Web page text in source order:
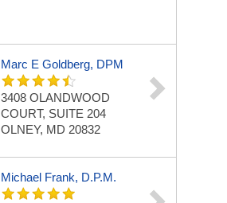
Marc E Goldberg, DPM
3408 OLANDWOOD
COURT, SUITE 204
OLNEY, MD 20832
Michael Frank, D.P.M.